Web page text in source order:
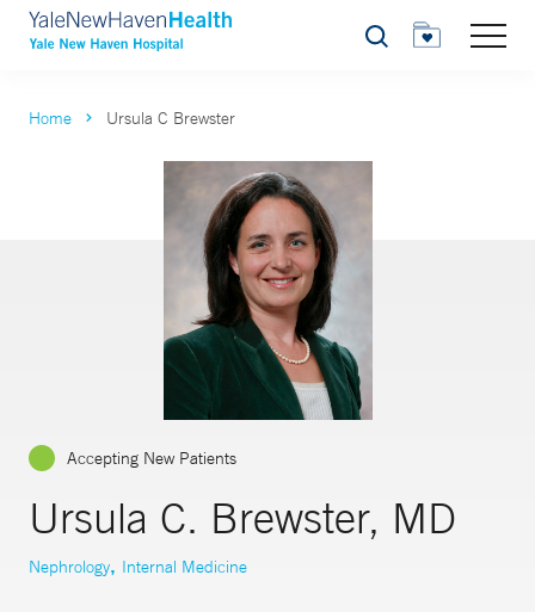
Search
Home Ursula C Brewster
Accepting New Patients
Ursula C. Brewster, MD
Nephrology, Internal Medicine